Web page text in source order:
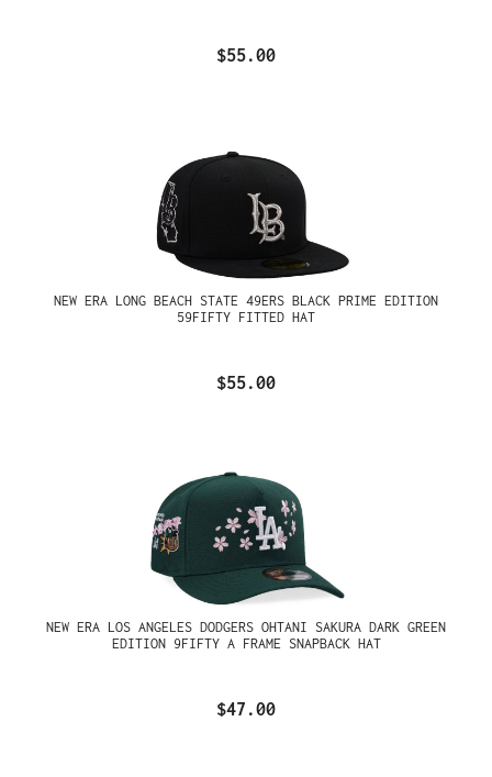
$55.00
NEW ERA LONG BEACH STATE 49ERS BLACK PRIME EDITION
59FIFTY FITTED HAT
$55.00
NEW ERA LOS ANGELES DODGERS OHTANI SAKURA DARK GREEN
EDITION 9FIFTY A FRAME SNAPBACK HAT
$47.00